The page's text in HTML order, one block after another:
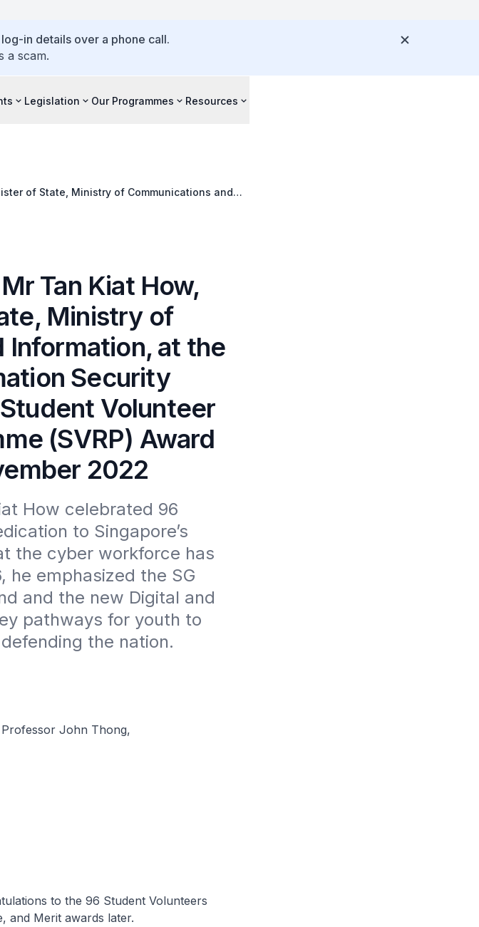
in details over a phone call.
a scam.
Legislation Our Programmes Resources
of State, Ministry of Communications and
Tan Kiat How,
Ministry of
Information, at the
Security
Volunteer
(SVRP) Award
2022
How celebrated 96
to Singapore’s
the cyber workforce has
he emphasized the SG
and the new Digital and
pathways for youth to
the nation.
John Thong,
to the 96 Student Volunteers
and Merit awards later.